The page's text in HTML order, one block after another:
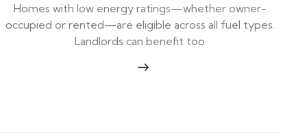
Homes with low energy ratings—whether owner-
occupied or rented—are eligible across all fuel types.
Landlords can benefit too